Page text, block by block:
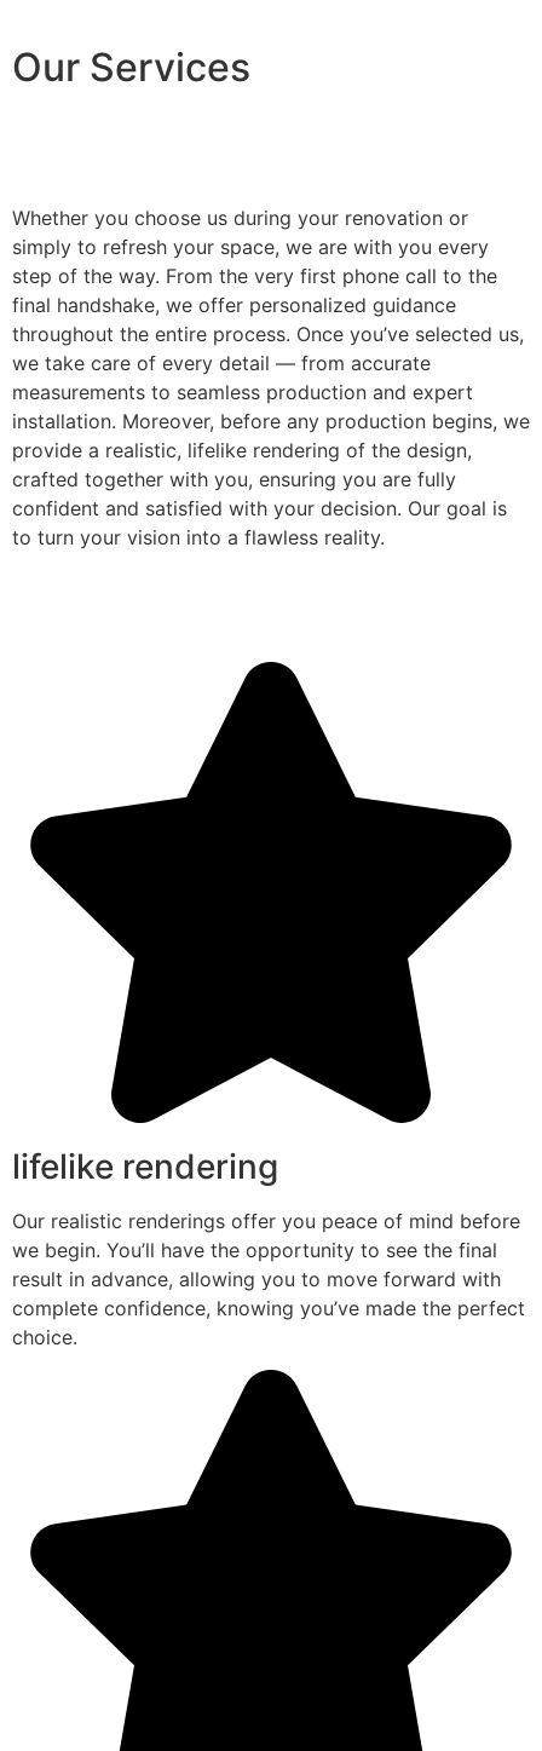
Our Services
Whether you choose us during your renovation or
simply to refresh your space, we are with you every
step of the way. From the very first phone call to the
final handshake, we offer personalized guidance
throughout the entire process. Once you’ve selected us,
we take care of every detail — from accurate
measurements to seamless production and expert
installation. Moreover, before any production begins, we
provide a realistic, lifelike rendering of the design,
crafted together with you, ensuring you are fully
confident and satisfied with your decision. Our goal is
to turn your vision into a flawless reality.
lifelike rendering
Our realistic renderings offer you peace of mind before
we begin. You’ll have the opportunity to see the final
result in advance, allowing you to move forward with
complete confidence, knowing you’ve made the perfect
choice.